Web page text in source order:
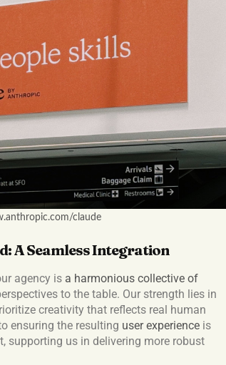
claude
A Seamless Integration
agency is a harmonious collective of
to the table. Our strength lies in
creativity that reflects real human
ensuring the resulting user experience is
supporting us in delivering more robust